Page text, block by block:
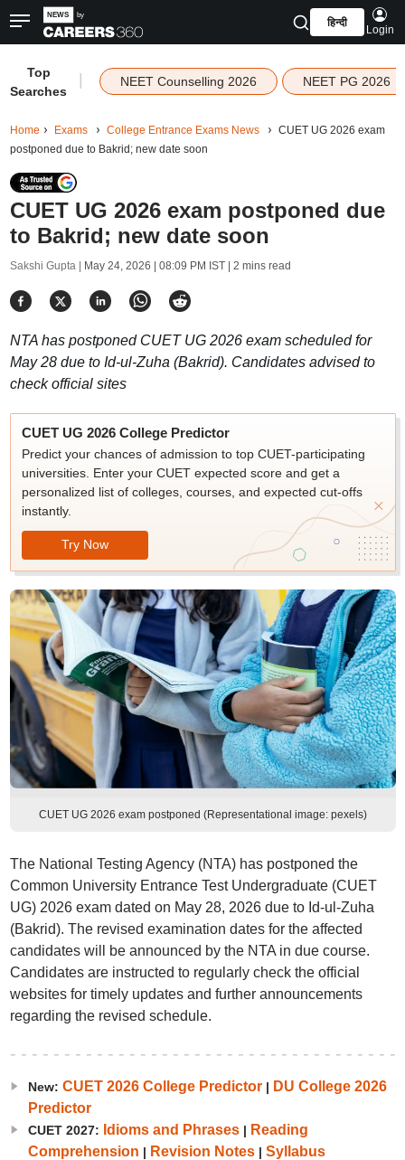
हिन्दी
Login
Top
Searches
NEET Counselling 2026 NEET PG 2026
Home Exams College Entrance Exams News
CUET UG 2026 exam
postponed due to Bakrid; new date soon
CUET UG 2026 exam postponed due
to Bakrid; new date soon
Sakshi Gupta | May 24, 2026 | 08:09 PM IST| 2 mins read
NTA has postponed CUET UG 2026 exam scheduled for
May 28 due to Id-ul-Zuha (Bakrid). Candidates advised to
check official sites
CUET UG 2026 College Predictor
Predict your chances of admission to top CUET-participating
universities. Enter your CUET expected score and get a
personalized list of colleges, courses, and expected cut-offs
instantly.
Try Now
CUET UG 2026 exam postponed (Representational image: pexels)
The National Testing Agency (NTA) has postponed the
Common University Entrance Test Undergraduate (CUET
UG) 2026 exam dated on May 28, 2026 due to Id-ul-Zuha
(Bakrid). The revised examination dates for the affected
candidates will be announced by the NTA in due course.
Candidates are instructed to regularly check the official
websites for timely updates and further announcements
regarding the revised schedule.
New: CUET 2026 College Predictor| DU College 2026
Predictor
CUET 2027: Idioms and Phrases| Reading
Comprehension | Revision Notes| Syllabus